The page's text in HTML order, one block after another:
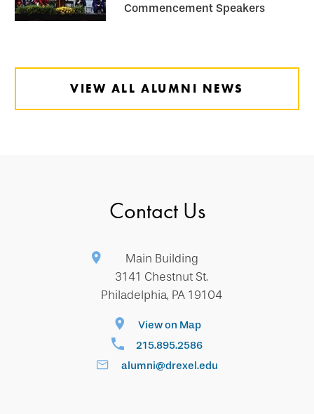
Commencement Speakers
VIEW ALL ALUMNI NEWS
Contact Us
Main Building
3141 Chestnut St.
Philadelphia, PA 19104
View on Map
215.895.2586
alumni@drexel.edu